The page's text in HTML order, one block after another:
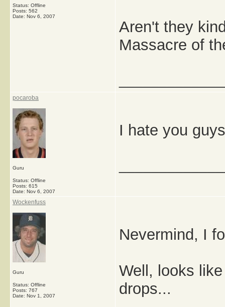
Status: Offline
Posts: 562
Date: Nov 6, 2007
Aren't they
Massacre of
pocaroba
Guru
Status: Offline
Posts: 615
Date: Nov 6, 2007
I hate you
Wockenfuss
Guru
Status: Offline
Posts: 767
Date: Nov 1, 2007
Nevermind, I
Well, looks
drops...